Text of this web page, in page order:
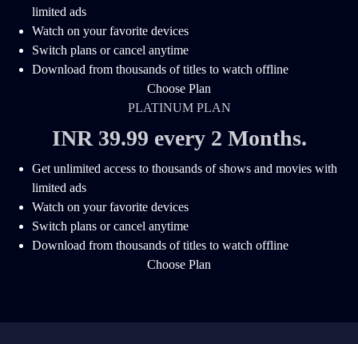
limited ads
Watch on your favorite devices
Switch plans or cancel anytime
Download from thousands of titles to watch offline
Choose Plan
PLATINUM PLAN
INR 39.99 every 2 Months.
Get unlimited access to thousands of shows and movies with
limited ads
Watch on your favorite devices
Switch plans or cancel anytime
Download from thousands of titles to watch offline
Choose Plan